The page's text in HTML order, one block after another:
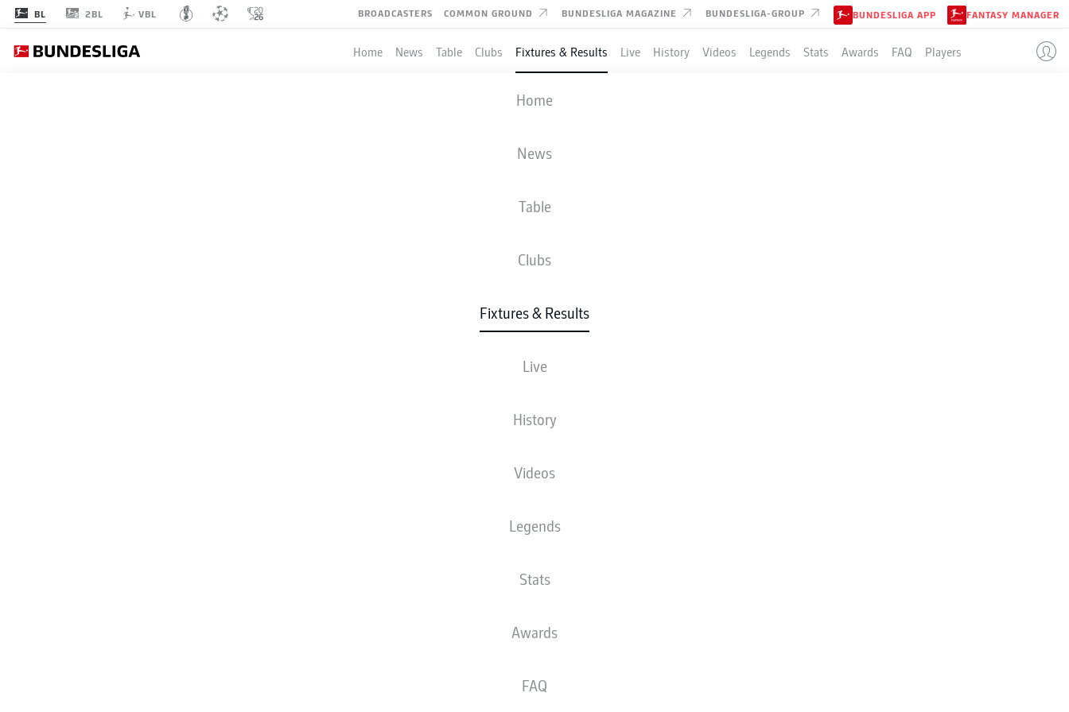
BL 2BL VBL BROADCASTERS COMMON GROUND BUNDESLIGA MAGAZINE BUNDESLIGA-GROUP BUNDESLIGA APP FANTASY MANAGER
Home News Table Clubs Fixtures & Results Live History Videos Legends Stats Awards FAQ Players
Home
News
Table
Clubs
Fixtures & Results
Live
History
Videos
Legends
Stats
Awards
FAQ
DARMSTADT
0 1
LINE-UPS
XGOALS